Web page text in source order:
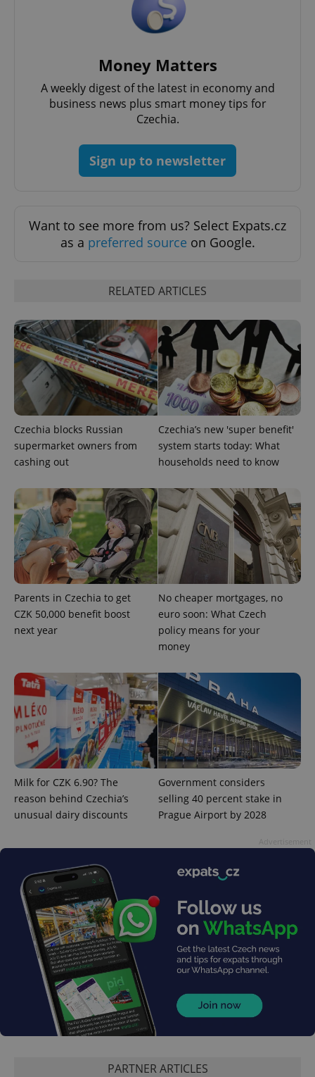
Money Matters
A weekly digest of the latest in economy and
business news plus smart money tips for
Czechia.
Sign up to newsletter
Want to see more from us? Select Expats.cz
as a preferred source on Google.
RELATED ARTICLES
Czechia blocks Russian
supermarket owners from
cashing out
Czechia’s new 'super benefit'
system starts today: What
households need to know
Parents in Czechia to get
CZK 50,000 benefit boost
next year
No cheaper mortgages, no
euro soon: What Czech
policy means for your
money
Milk for CZK 6.90? The
reason behind Czechia’s
unusual dairy discounts
Government considers
selling 40 percent stake in
Prague Airport by 2028
PARTNER ARTICLES